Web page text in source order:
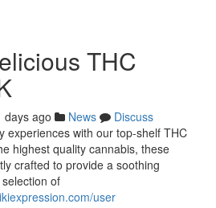
THC
days ago News
Discuss
experiences with our top-shelf THC
highest quality cannabis, these
crafted to provide a soothing
of
user